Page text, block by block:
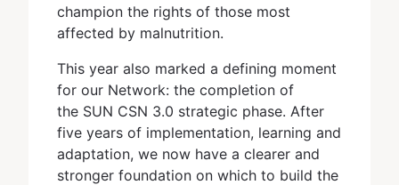
champion the rights of those most
affected by malnutrition.
This year also marked a defining moment
for our Network: the completion of
the SUN CSN 3.0 strategic phase. After
five years of implementation, learning and
adaptation, we now have a clearer and
stronger foundation on which to build the